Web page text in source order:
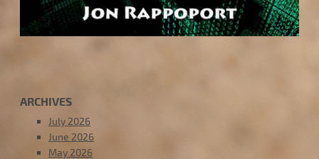
ARCHIVES
July 2026
June 2026
May 2026